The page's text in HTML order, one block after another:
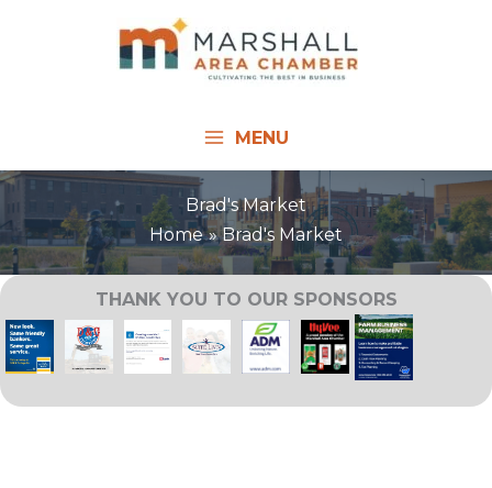
MENU
Brad's Market
Home
Brad's Market
THANK YOU TO OUR SPONSORS